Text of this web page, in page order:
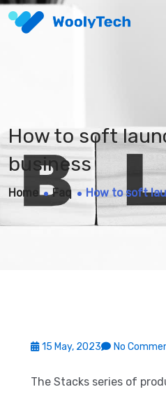
How to soft
business
Home Faq How to soft
15 May, 2023 No
The Stacks series of